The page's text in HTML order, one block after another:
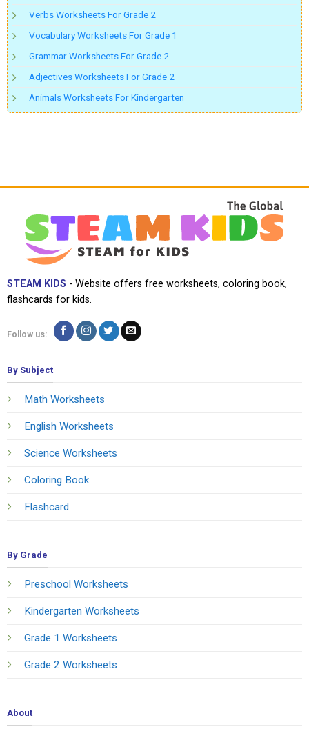
Verbs Worksheets For Grade 2
Vocabulary Worksheets For Grade 1
Grammar Worksheets For Grade 2
Adjectives Worksheets For Grade 2
Animals Worksheets For Kindergarten
STEAM KIDS - Website offers free worksheets, coloring book,
flashcards for kids.
Follow us:
By Subject
Math Worksheets
English Worksheets
Science Worksheets
Coloring Book
Flashcard
By Grade
Preschool Worksheets
Kindergarten Worksheets
Grade 1 Worksheets
Grade 2 Worksheets
About